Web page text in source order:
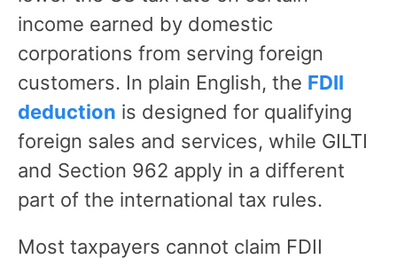
income earned by domestic
corporations from serving foreign
customers. In plain English, the FDII
deduction is designed for qualifying
foreign sales and services, while GILTI
and Section 962 apply in a different
part of the international tax rules.
Most taxpayers cannot claim FDII